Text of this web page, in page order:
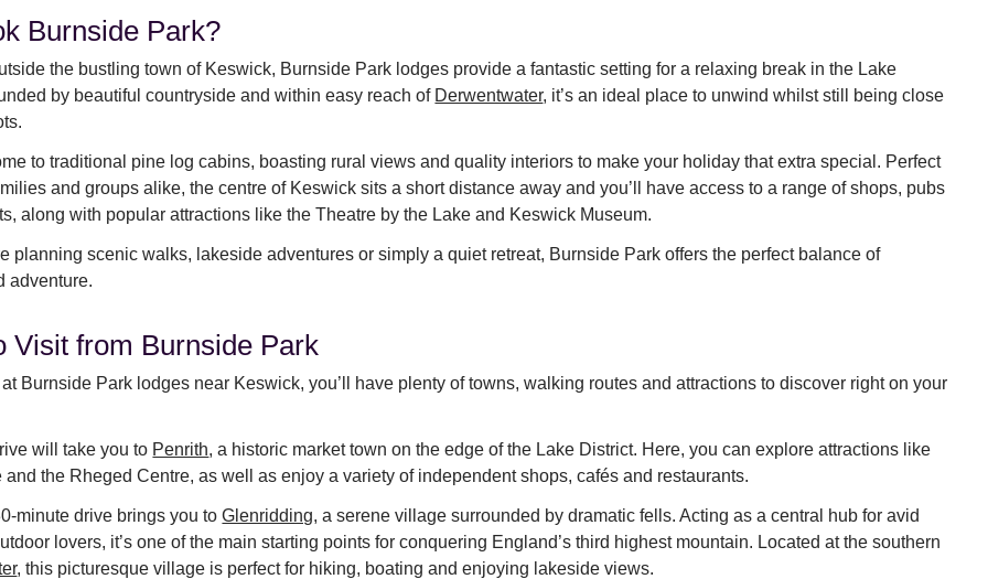
Burnside Park?
the bustling town of Keswick, Burnside Park lodges provide a fantastic setting for a relaxing break in the Lake
by beautiful countryside and within easy reach of Derwentwater, it’s an ideal place to unwind whilst still being close
to traditional pine log cabins, boasting rural views and quality interiors to make your holiday that extra special. Perfect
and groups alike, the centre of Keswick sits a short distance away and you’ll have access to a range of shops, pubs
along with popular attractions like the Theatre by the Lake and Keswick Museum.
planning scenic walks, lakeside adventures or simply a quiet retreat, Burnside Park offers the perfect balance of
adventure.
Visit from Burnside Park
Burnside Park lodges near Keswick, you’ll have plenty of towns, walking routes and attractions to discover right on your
will take you to Penrith, a historic market town on the edge of the Lake District. Here, you can explore attractions like
and the Rheged Centre, as well as enjoy a variety of independent shops, cafés and restaurants.
minute drive brings you toGlenridding, a serene village surrounded by dramatic fells. Acting as a central hub for avid
lovers, it’s one of the main starting points for conquering England’s third highest mountain. Located at the southern
, this picturesque village is perfect for hiking, boating and enjoying lakeside views.